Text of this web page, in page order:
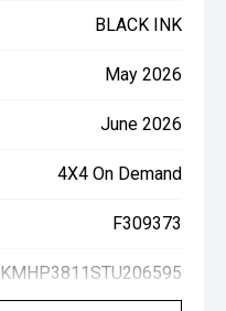
BLACK INK
May 2026
June 2026
4X4 On Demand
F309373
KMHP3811STU206595